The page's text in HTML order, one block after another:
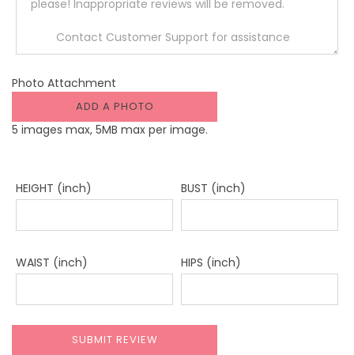
Photo Attachment
ADD A PHOTO
5 images max, 5MB max per image.
HEIGHT (inch) BUST (inch)
WAIST (inch) HIPS (inch)